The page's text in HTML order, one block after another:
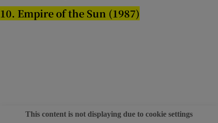
10. Empire of the Sun (1987)
This content is not displaying due to cookie settings